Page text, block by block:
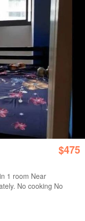
$475
1 room Near
No cooking No